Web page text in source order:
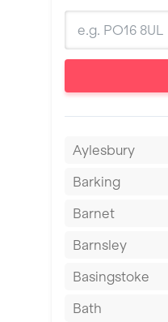
Aylesbury
Barking
Barnet
Barnsley
Basingstoke
Bath